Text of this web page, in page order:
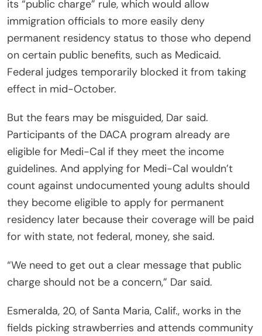
its “public charge” rule, which would allow
immigration officials to more easily deny
permanent residency status to those who depend
on certain public benefits, such as Medicaid.
Federal judges temporarily blocked it from taking
effect in mid-October.
But the fears may be misguided, Dar said.
Participants of the DACA program already are
eligible for Medi-Cal if they meet the income
guidelines. And applying for Medi-Cal wouldn’t
count against undocumented young adults should
they become eligible to apply for permanent
residency later because their coverage will be paid
for with state, not federal, money, she said.
“We need to get out a clear message that public
charge should not be a concern,” Dar said.
Esmeralda, 20, of Santa Maria, Calif., works in the
fields picking strawberries and attends community